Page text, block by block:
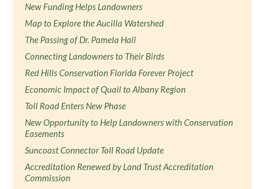
New Funding Helps Landowners
Map to Explore the Aucilla Watershed
The Passing of Dr. Pamela Hall
Connecting Landowners to Their Birds
Red Hills Conservation Florida Forever Project
Economic Impact of Quail to Albany Region
Toll Road Enters New Phase
New Opportunity to Help Landowners with Conservation
Easements
Suncoast Connector Toll Road Update
Accreditation Renewed by Land Trust Accreditation
Commission